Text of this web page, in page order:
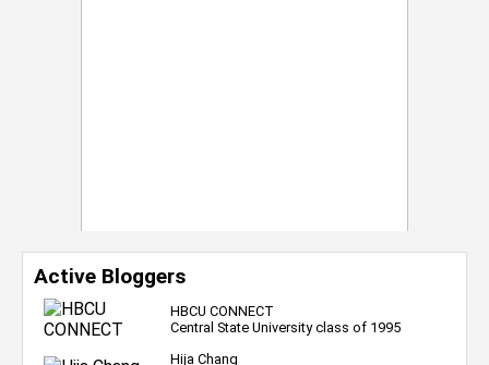
Active Bloggers
HBCU CONNECT
Central State University class of 1995
Hija Chang